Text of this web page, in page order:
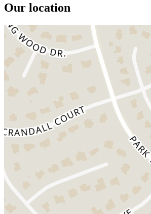
Our location